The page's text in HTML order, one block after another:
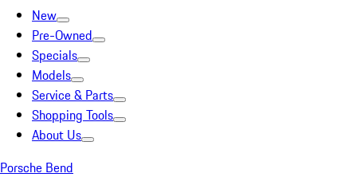
New
Pre-Owned
Specials
Models
Service & Parts
Shopping Tools
About Us
Porsche Bend